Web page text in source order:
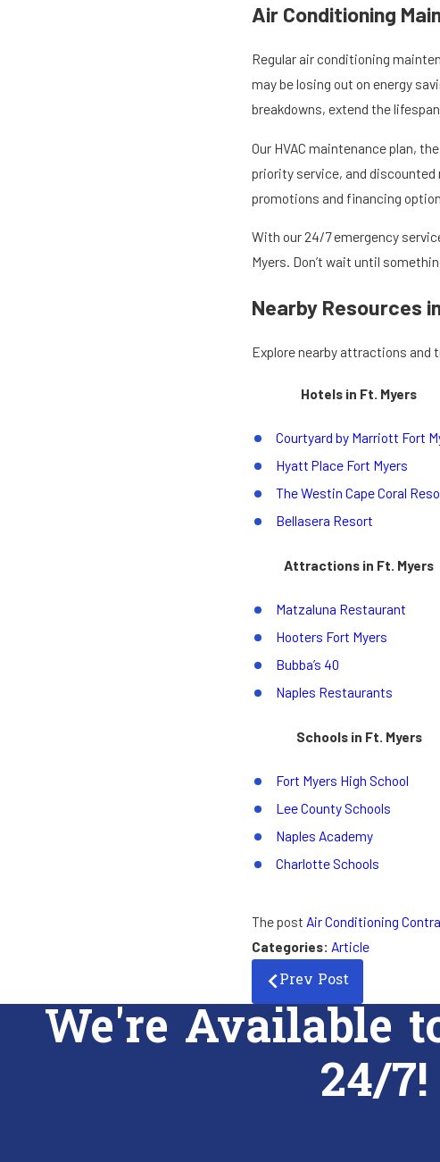
Air Conditioning
Regular air conditioning
may be losing out on energy
breakdowns, extend the
Our HVAC maintenance plan,
priority service, and discounted
promotions and financing
With our 24/7 emergency
Myers. Don’t wait until
Nearby Resources
Explore nearby attractions and
Hotels in Ft. Myers
Courtyard by Marriott Fort
Hyatt Place Fort Myers
The Westin Cape Coral
Bellasera Resort
Attractions in Ft. Myers
Matzaluna Restaurant
Hooters Fort Myers
Bubba’s 40
Naples Restaurants
Schools in Ft. Myers
Fort Myers High School
Lee County Schools
Naples Academy
Charlotte Schools
The post Air Conditioning
Categories: Article
Prev Post
We're Available
24/7!